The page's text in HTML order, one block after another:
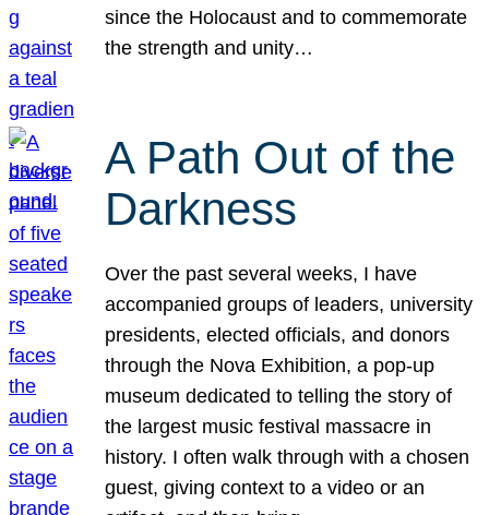
since the Holocaust and to commemorate
the strength and unity…
A Path Out of the
Darkness
Over the past several weeks, I have
accompanied groups of leaders, university
presidents, elected officials, and donors
through the Nova Exhibition, a pop-up
museum dedicated to telling the story of
the largest music festival massacre in
history. I often walk through with a chosen
guest, giving context to a video or an